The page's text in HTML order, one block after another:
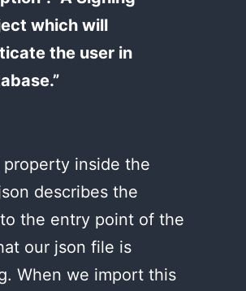
which will
the user in
property inside the
describes the
the entry point of the
our json file is
When we import this